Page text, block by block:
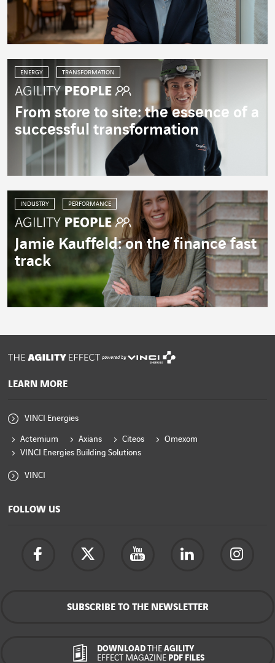
ENERGY TRANSFORMATION
From store to site: the essence of a
successful transformation
INDUSTRY PERFORMANCE
Jamie Kauffeld: on the finance fast
track
powered by
LEARN MORE
VINCI Energies
Actemium Axians Citeos
Omexom
VINCI Energies Building Solutions
VINCI
FOLLOW US
SUBSCRIBE TO THE NEWSLETTER
DOWNLOAD THEAGILITY
EFFECT MAGAZINEPDF FILES